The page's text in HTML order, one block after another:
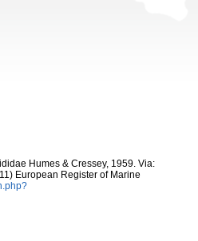
Humes & Cressey, 1959. Via:
European Register of Marine